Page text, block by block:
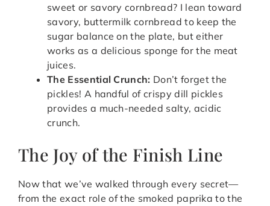
sweet or savory cornbread? I lean toward
savory, buttermilk cornbread to keep the
sugar balance on the plate, but either
works as a delicious sponge for the meat
juices.
The Essential Crunch: Don’t forget the
pickles! A handful of crispy dill pickles
provides a much-needed salty, acidic
crunch.
The Joy of the Finish Line
Now that we’ve walked through every secret—
from the exact role of the smoked paprika to the